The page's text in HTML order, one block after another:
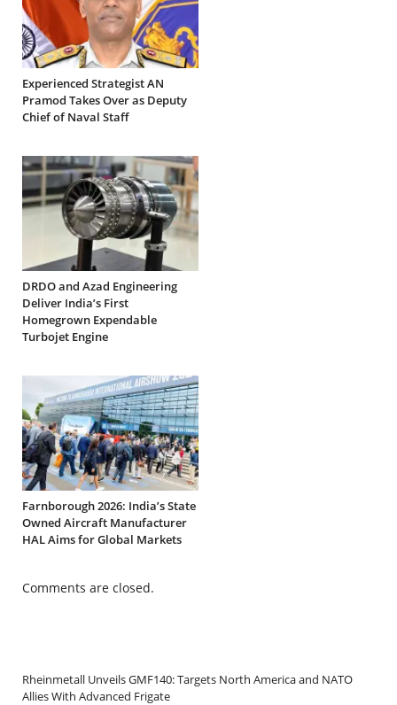
Experienced Strategist AN
Pramod Takes Over as Deputy
Chief of Naval Staff
DRDO and Azad Engineering
Deliver India’s First
Homegrown Expendable
Turbojet Engine
Farnborough 2026: India’s State
Owned Aircraft Manufacturer
HAL Aims for Global Markets
Comments are closed.
Rheinmetall Unveils GMF140: Targets North America and NATO
Allies With Advanced Frigate